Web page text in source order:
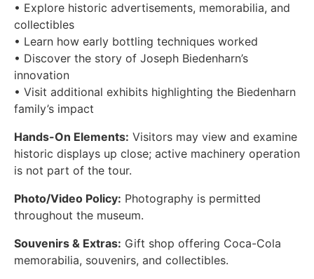
• Explore historic advertisements, memorabilia, and
collectibles
• Learn how early bottling techniques worked
• Discover the story of Joseph Biedenharn’s
innovation
• Visit additional exhibits highlighting the Biedenharn
family’s impact
Hands-On Elements: Visitors may view and examine
historic displays up close; active machinery operation
is not part of the tour.
Photo/Video Policy: Photography is permitted
throughout the museum.
Souvenirs & Extras: Gift shop offering Coca-Cola
memorabilia, souvenirs, and collectibles.